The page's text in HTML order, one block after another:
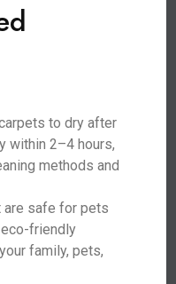
to dry after
within 2–4 hours,
methods and
are safe for pets
eco-friendly
family, pets,